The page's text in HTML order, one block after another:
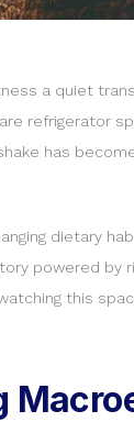
a quiet
refrigerator
has
dietary
powered
this